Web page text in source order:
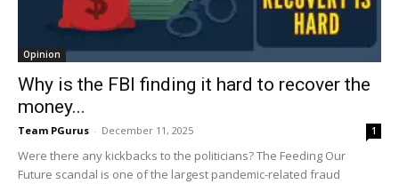
Opinion
Why is the FBI finding it hard to recover the
money...
Team PGurus - December 11, 2025 1
Were there any kickbacks to the politicians? The Feeding Our
Future scandal is one of the largest pandemic-related fraud